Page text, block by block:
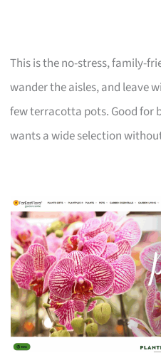
This is the no-stress, family-
wander the aisles, and leave
few terracotta pots. Good for
wants a wide selection